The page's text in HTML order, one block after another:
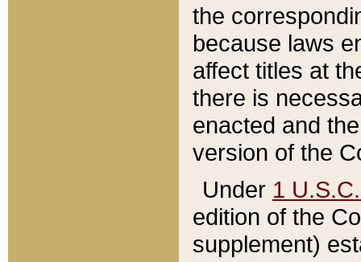
the
because laws
affect titles at
there is
enacted and
version of the
Under 1
edition of the
supplement)